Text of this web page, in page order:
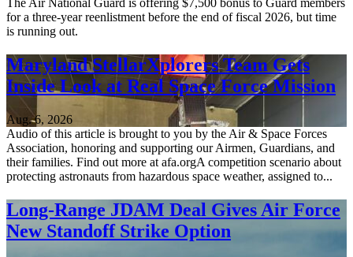
The Air National Guard is offering $7,500 bonus to Guard members
for a three-year reenlistment before the end of fiscal 2026, but time
is running out.
Maryland StellarXplorers Team Gets
Inside Look at Real Space Force Mission
Aug. 6, 2026
Audio of this article is brought to you by the Air & Space Forces
Association, honoring and supporting our Airmen, Guardians, and
their families. Find out more at afa.orgA competition scenario about
protecting astronauts from hazardous space weather, assigned to...
Long-Range JDAM Deal Gives Air Force
New Standoff Strike Option